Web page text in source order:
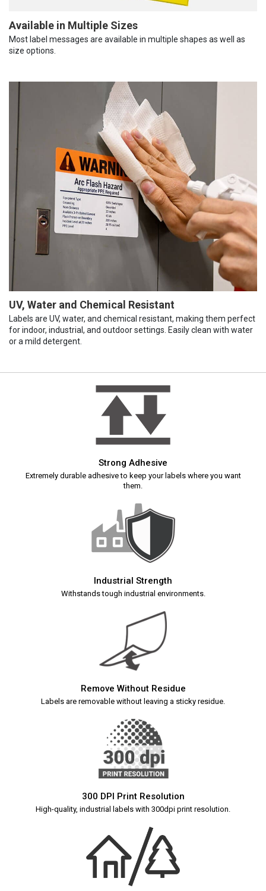
Available in Multiple Sizes
Most label messages are available in multiple shapes as well as
size options.
UV, Water and Chemical Resistant
Labels are UV, water, and chemical resistant, making them perfect
for indoor, industrial, and outdoor settings. Easily clean with water
or a mild detergent.
Strong Adhesive
Extremely durable adhesive to keep your labels where you want
them.
Industrial Strength
Withstands tough industrial environments.
Remove Without Residue
Labels are removable without leaving a sticky residue.
300 DPI Print Resolution
High-quality, industrial labels with 300dpi print resolution.